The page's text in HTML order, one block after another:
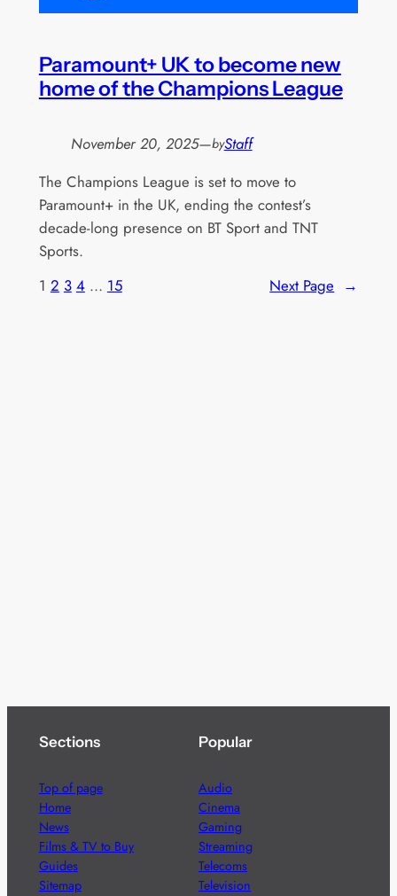
Paramount+ UK to become new
home of the Champions League
November 20, 2025—byStaff
The Champions League is set to move to
Paramount+ in the UK, ending the contest’s
decade-long presence on BT Sport and TNT
Sports.
1 2 3 4 … 15 Next Page →
Sections
Top of page
Home
News
Films & TV to Buy
Guides
Sitemap
Popular
Audio
Cinema
Gaming
Streaming
Telecoms
Television